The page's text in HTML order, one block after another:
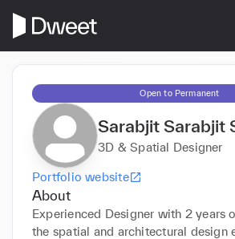
Open to Permanent
Sarabjit Sarabjit
3D & Spatial Designer
Portfolio website
About
Experienced Designer with 2 years
the spatial and architectural design